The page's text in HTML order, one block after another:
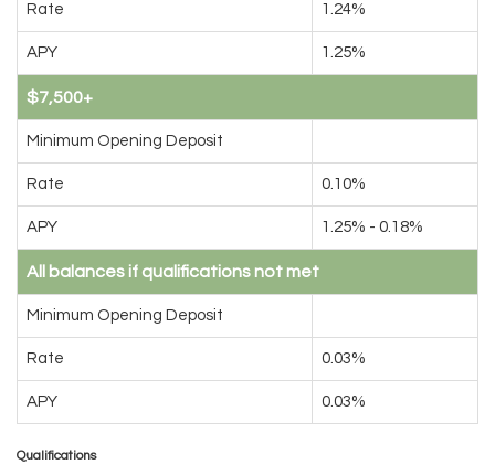
Rate 1.24%
APY 1.25%
$7,500+
Minimum Opening Deposit
Rate 0.10%
APY 1.25% - 0.18%
All balances if qualifications not met
Minimum Opening Deposit
Rate 0.03%
APY 0.03%
Qualifications